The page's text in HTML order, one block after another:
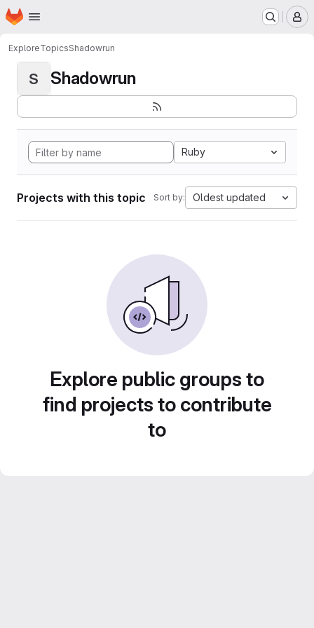
Skip to main content
Homepage
ExploreTopicsShadowrun
S Shadowrun
Ruby
Projects with this topic Sort by: Oldest updated
Explore public groups to
find projects to contribute
to